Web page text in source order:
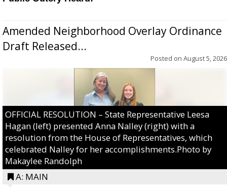
Amended Neighborhood Overlay Ordinance
Draft Released...
Posted on August 5, 2026
OFFICIAL RESOLUTION – State Representative Leesa
Hagan (left) presented Anna Nalley (right) with a
resolution from the House of Representatives, which
celebrated Nalley for her accomplishments.Photo by
Makaylee Randolph
A: MAIN